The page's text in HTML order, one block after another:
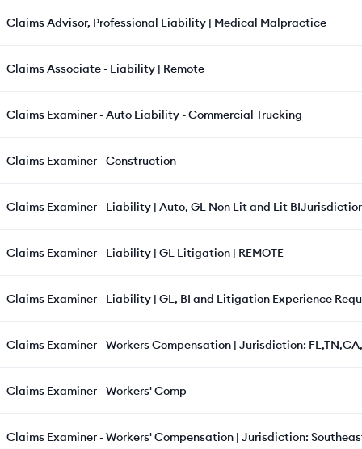
Claims Advisor, Professional Liability | Medical Malpractice
Claims Associate - Liability | Remote
Claims Examiner - Auto Liability - Commercial Trucking
Claims Examiner - Construction
Claims Examiner - Liability | Auto, GL Non Lit and Lit
Claims Examiner - Liability | GL Litigation | REMOTE
Claims Examiner - Liability | GL, BI and Litigation Experience
Claims Examiner - Workers Compensation | Jurisdiction:
Claims Examiner - Workers' Comp
Claims Examiner - Workers' Compensation | Jurisdiction: